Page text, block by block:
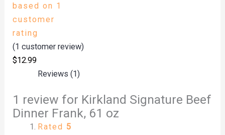
based on 1
customer
rating
(1 customer review)
$12.99
Reviews (1)
1 review for Kirkland Signature Beef
Dinner Frank, 61 oz
Rated 5